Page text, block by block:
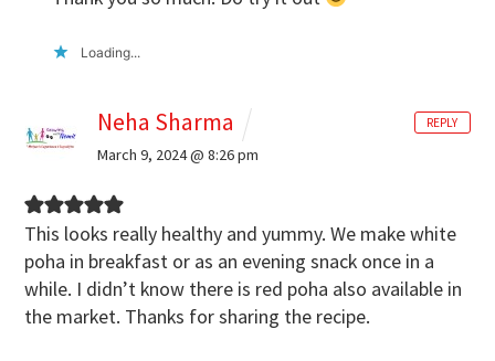
Loading...
Neha Sharma
March 9, 2024 @ 8:26 pm
This looks really healthy and yummy. We make white
poha in breakfast or as an evening snack once in a
while. I didn’t know there is red poha also available in
the market. Thanks for sharing the recipe.
REPLY